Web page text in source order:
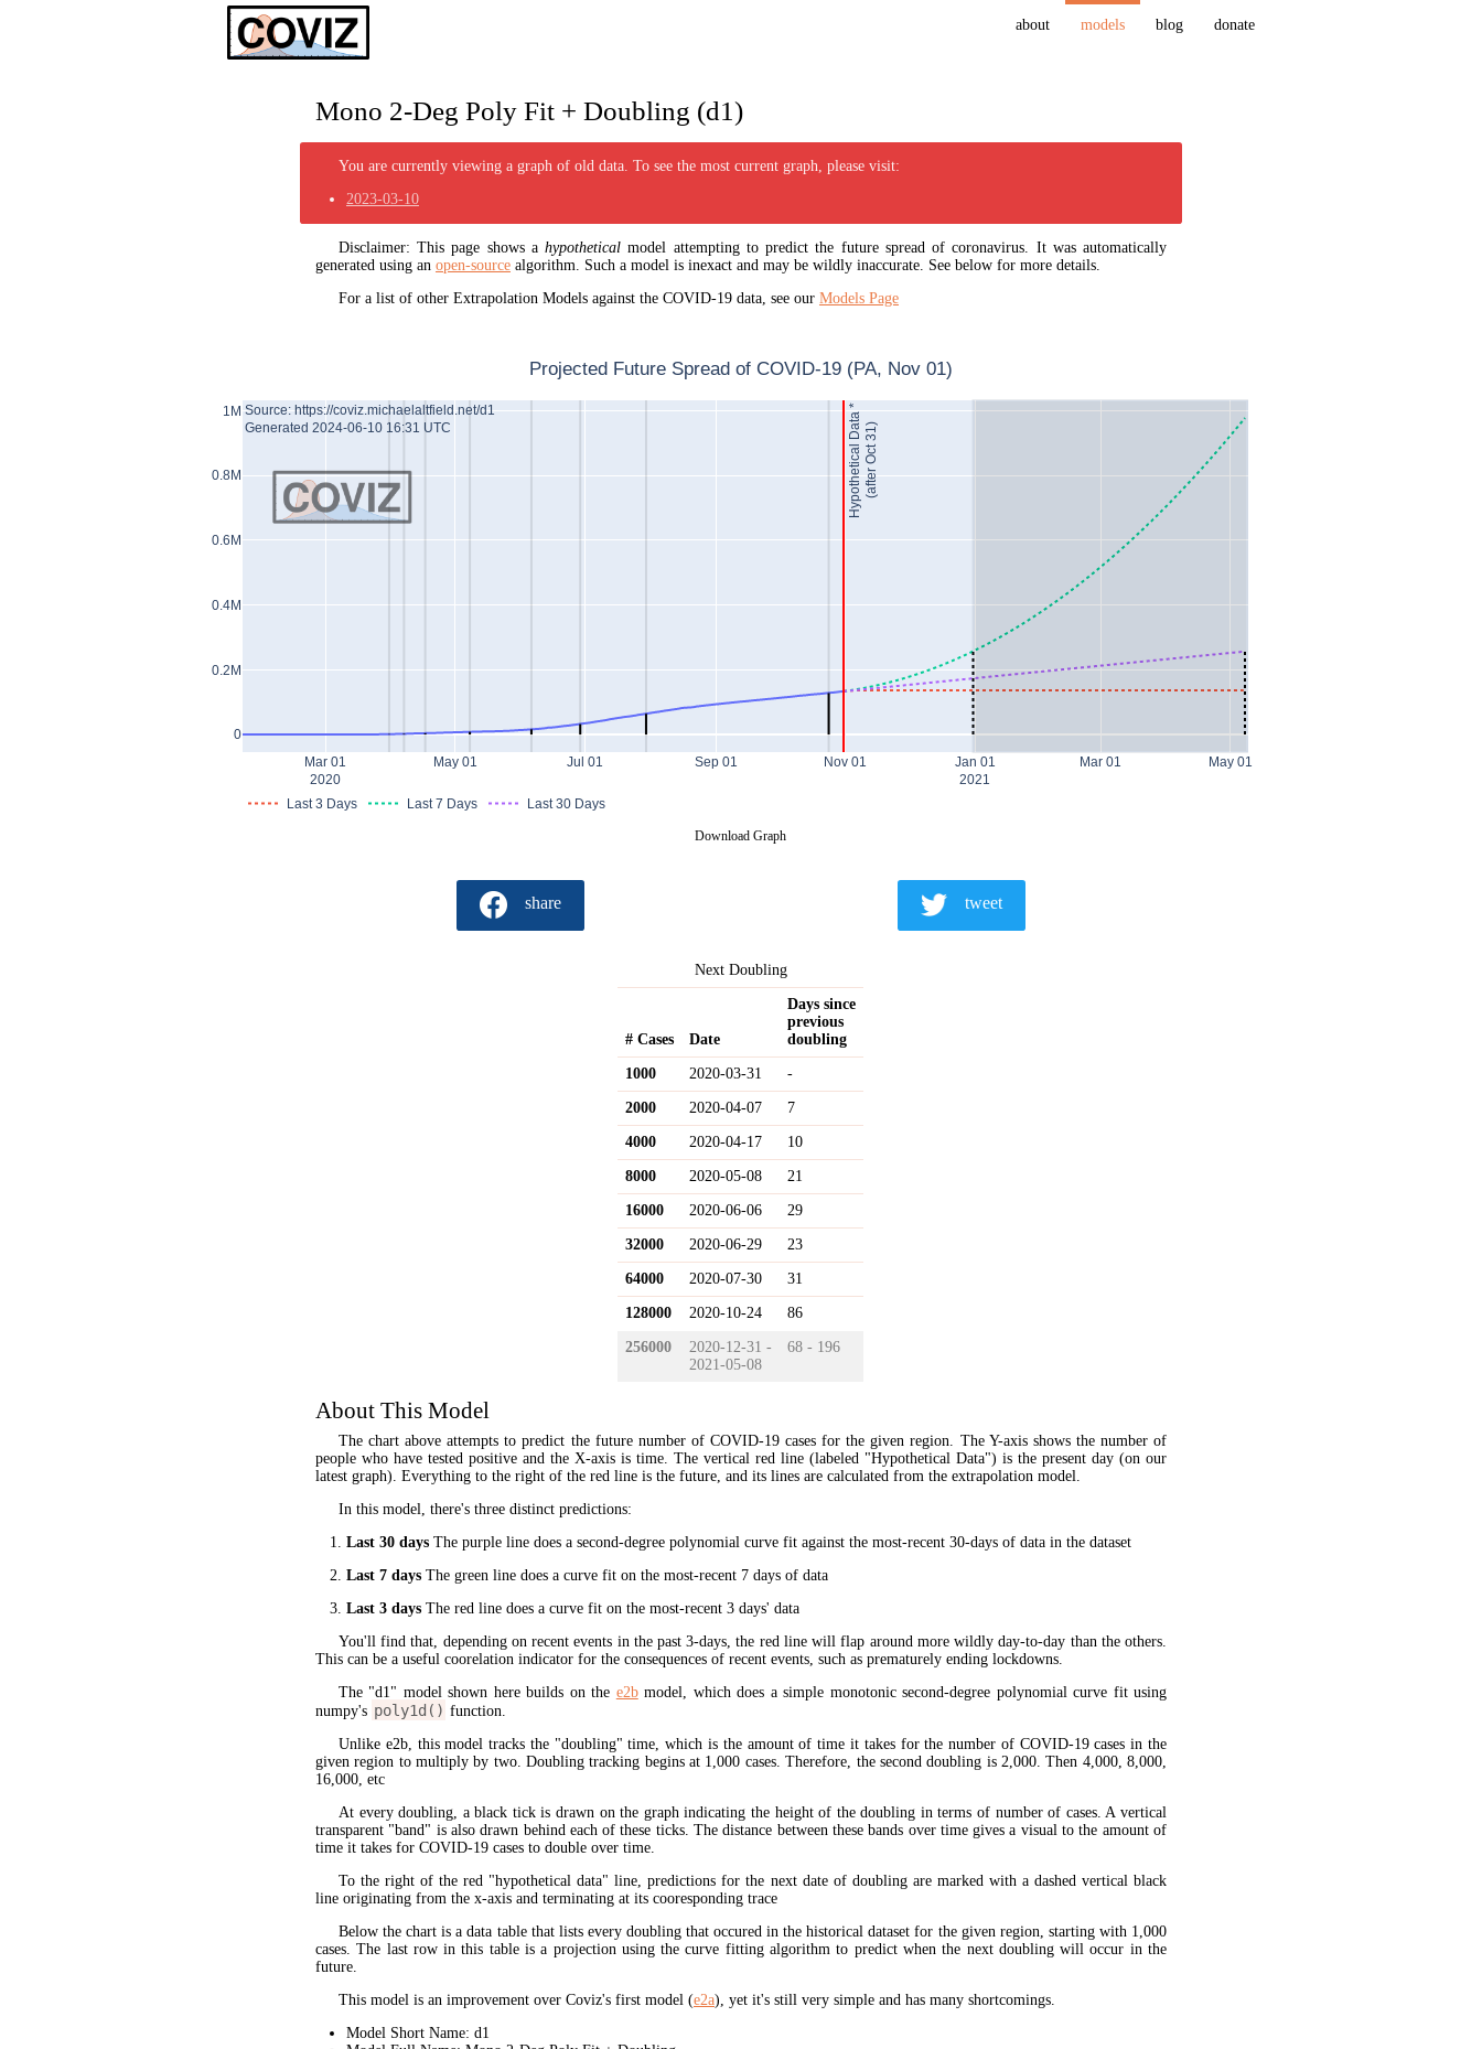
about models blog donate
Mono 2-Deg Poly Fit + Doubling (d1)
You are currently viewing a graph of old data. To see the most current graph, please visit:
2023-03-10
Disclaimer: This page shows ahypothetical model attempting to predict the future spread of coronavirus. It was automatically
generated using an open-sourcealgorithm. Such a model is inexact and may be wildly inaccurate. See below for more details.
For a list of other Extrapolation Models against the COVID-19 data, see our Models Page
Mar 01
2020
May 01 Jul 01 Sep 01 Nov 01 Jan 01
2021
Mar 01 May 01
0
0.2M
0.4M
0.6M
0.8M
1M
Last 3 Days Last 7 Days Last 30 Days
Projected Future Spread of COVID-19 (PA, Nov 01)
Hypothetical Data *(after Oct 31)
Source: https://coviz.michaelaltfield.net/d1
Generated 2024-06-10 16:31 UTC
Download Graph
share tweet
Next Doubling
# Cases Date
Days since
previous
doubling
1000 2020-03-31 -
2000 2020-04-07 7
4000 2020-04-17 10
8000 2020-05-08 21
16000 2020-06-06 29
32000 2020-06-29 23
64000 2020-07-30 31
128000 2020-10-24 86
256000
2020-12-31 -
2021-05-08
68 - 196
About This Model
The chart above attempts to predict the future number of COVID-19 cases for the given region. The Y-axis shows the number of
people who have tested positive and the X-axis is time. The vertical red line (labeled "Hypothetical Data") is the present day (on our
latest graph). Everything to the right of the red line is the future, and its lines are calculated from the extrapolation model.
In this model, there's three distinct predictions:
Last 30 daysThe purple line does a second-degree polynomial curve fit against the most-recent 30-days of data in the dataset
Last 7 daysThe green line does a curve fit on the most-recent 7 days of data
Last 3 daysThe red line does a curve fit on the most-recent 3 days' data
You'll find that, depending on recent events in the past 3-days, the red line will flap around more wildly day-to-day than the others.
This can be a useful coorelation indicator for the consequences of recent events, such as prematurely ending lockdowns.
The "d1" model shown here builds on the e2bmodel, which does a simple monotonic second-degree polynomial curve fit using
numpy's poly1d() function.
Unlike e2b, this model tracks the "doubling" time, which is the amount of time it takes for the number of COVID-19 cases in the
given region to multiply by two. Doubling tracking begins at 1,000 cases. Therefore, the second doubling is 2,000. Then 4,000, 8,000,
16,000, etc
At every doubling, a black tick is drawn on the graph indicating the height of the doubling in terms of number of cases. A vertical
transparent "band" is also drawn behind each of these ticks. The distance between these bands over time gives a visual to the amount of
time it takes for COVID-19 cases to double over time.
To the right of the red "hypothetical data" line, predictions for the next date of doubling are marked with a dashed vertical black
line originating from the x-axis and terminating at its cooresponding trace
Below the chart is a data table that lists every doubling that occured in the historical dataset for the given region, starting with 1,000
cases. The last row in this table is a projection using the curve fitting algorithm to predict when the next doubling will occur in the
future.
This model is an improvement over Coviz's first model (e2a), yet it's still very simple and has many shortcomings.
Model Short Name: d1